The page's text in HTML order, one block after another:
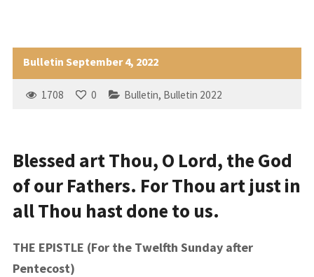
Bulletin September 4, 2022
1708 0 Bulletin, Bulletin 2022
Blessed art Thou, O Lord, the God
of our Fathers. For Thou art just in
all Thou hast done to us.
THE EPISTLE (For the Twelfth Sunday after
Pentecost)